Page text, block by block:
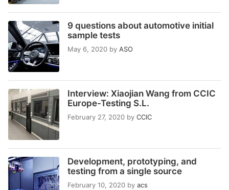
9 questions about automotive initial
sample tests
May 6, 2020 by ASO
Interview: Xiaojian Wang from CCIC
Europe-Testing S.L.
February 27, 2020 by CCIC
Development, prototyping, and
testing from a single source
February 10, 2020 by acs